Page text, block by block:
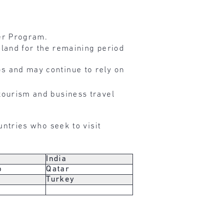
Program.
for the remaining period
and may continue to rely on
and business travel
who seek to visit
India
Qatar
Turkey